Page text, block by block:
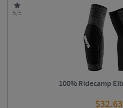
5/5
100% Ridecamp
$32.63